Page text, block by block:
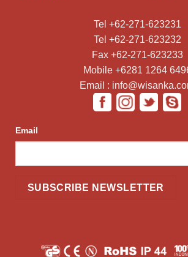
Tel +62-271-623231
Tel +62-271-623232
Fax +62-271-623233
Mobile +6281 1264
Email :
Email